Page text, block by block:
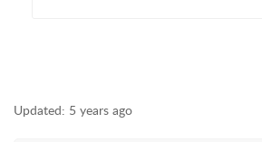
Updated: 5 years ago